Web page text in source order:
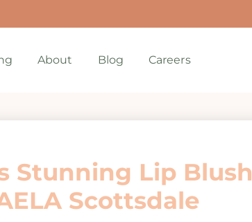
About Blog Careers
Stunning Lip Blush
Scottsdale